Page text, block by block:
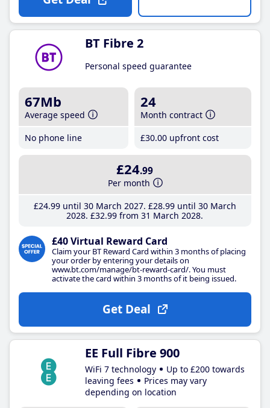
BT Fibre 2
Personal speed guarantee
67Mb
Average speed
No phone line
24
Month contract
£30.00 upfront cost
£24.99
Per month
£24.99until 30 March 2027 £28.99until 30 March
2028 £32.99 from 31 March 2028
£40 Virtual Reward Card
Claim your BT Reward Card within 3 months of placing
your order by entering your details on
www.bt.com/manage/bt-reward-card/. You must
activate the card within 3 months of it being issued.
Get Deal
EE Full Fibre 900
WiFi 7 technology
Up to £200 towards
leaving fees
Prices may vary
depending on location